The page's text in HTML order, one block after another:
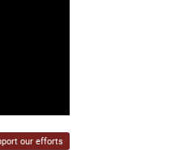
our efforts